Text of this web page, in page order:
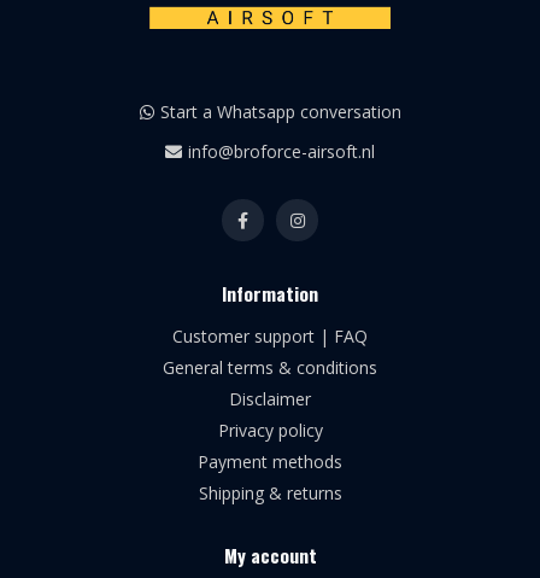
Start a Whatsapp conversation
info@broforce-airsoft.nl
Information
Customer support | FAQ
General terms & conditions
Disclaimer
Privacy policy
Payment methods
Shipping & returns
My account